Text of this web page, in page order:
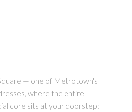
— one of Metrotown's
where the entire
core sits at your doorstep: